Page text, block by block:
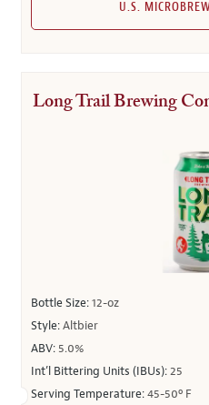
U.S.
Long Trail Brewing
Bottle Size:12-oz
Style:Altbier
ABV: 5.0%
Int’l Bittering Units (IBUs):25
Serving Temperature:45-50º F